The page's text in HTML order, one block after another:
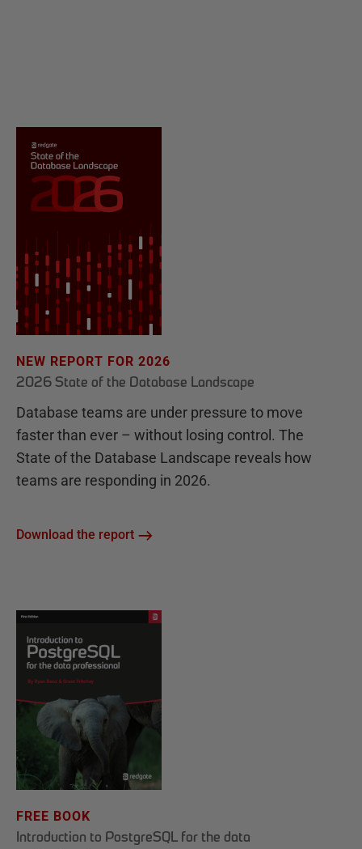
NEW REPORT FOR 2026
2026 State of the Database Landscape
Database teams are under pressure to move
faster than ever – without losing control. The
State of the Database Landscape reveals how
teams are responding in 2026.
Download the report
FREE BOOK
Introduction to PostgreSQL for the data